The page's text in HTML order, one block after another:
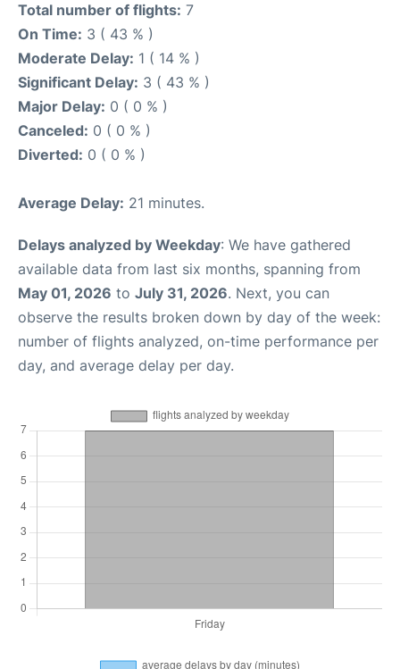
Total number of flights: 7
On Time: 3 ( 43 % )
Moderate Delay: 1 ( 14 % )
Significant Delay: 3 ( 43 % )
Major Delay: 0 ( 0 % )
Canceled: 0 ( 0 % )
Diverted: 0 ( 0 % )
Average Delay: 21 minutes.
Delays analyzed by Weekday: We have gathered
available data from last six months, spanning from
May 01, 2026 to July 31, 2026. Next, you can
observe the results broken down by day of the week:
number of flights analyzed, on-time performance per
day, and average delay per day.